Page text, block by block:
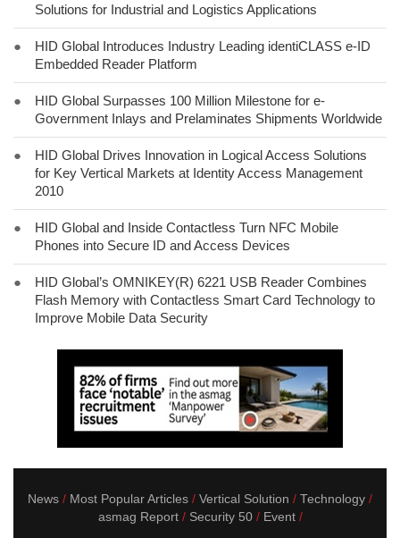
Solutions for Industrial and Logistics Applications
●
HID Global Introduces Industry Leading identiCLASS e-ID
Embedded Reader Platform
●
HID Global Surpasses 100 Million Milestone for e-
Government Inlays and Prelaminates Shipments Worldwide
●
HID Global Drives Innovation in Logical Access Solutions
for Key Vertical Markets at Identity Access Management
2010
●
HID Global and Inside Contactless Turn NFC Mobile
Phones into Secure ID and Access Devices
●
HID Global’s OMNIKEY(R) 6221 USB Reader Combines
Flash Memory with Contactless Smart Card Technology to
Improve Mobile Data Security
News Most Popular Articles Vertical Solution
Technology
asmag Report
Security 50
Event